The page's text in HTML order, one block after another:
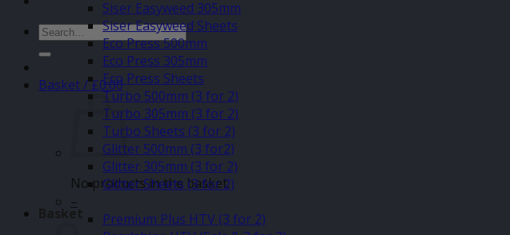
Search
for:
Basket /£0.00
No products in the basket.
Basket
Siser Easyweed 305mm
Siser Easyweed Sheets
Eco Press 500mm
Eco Press 305mm
Eco Press Sheets
Turbo 500mm (3 for 2)
Turbo 305mm (3 for 2)
Turbo Sheets (3 for 2)
Glitter 500mm (3 for2)
Glitter 305mm (3 for 2)
Glitter Sheets (3 for 2)
–
Premium Plus HTV (3 for 2)